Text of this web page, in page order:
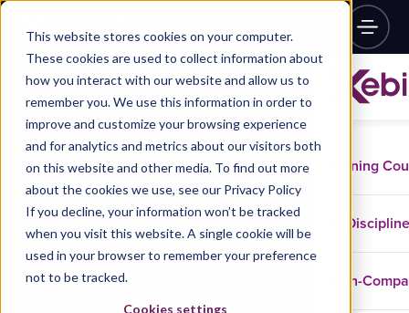
This website stores cookies on your computer.
These cookies are used to collect information about
how you interact with our website and allow us to
remember you. We use this information in order to
improve and customize your browsing experience
and for analytics and metrics about our visitors both
on this website and other media. To find out more
about the cookies we use, see our Privacy Policy
If you decline, your information won’t be tracked
when you visit this website. A single cookie will be
used in your browser to remember your preference
not to be tracked.
Cookies settings
Training
In-